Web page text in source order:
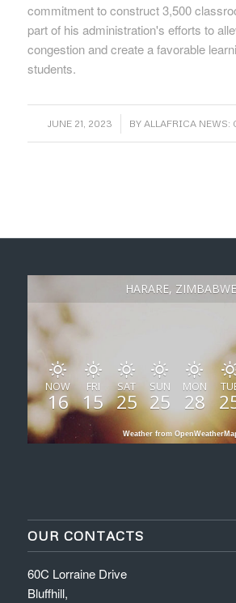
commitment to construct 3,500
part of his administration's efforts to
congestion and create a favorable
students.
JUNE 21, 2023
/ BYALLAFRICA NEWS:
HARARE, ZIMBABWE
NOW
16
FRI
15
SAT
25
SUN
25
MON
28
Weather from
OUR CONTACTS
60C Lorraine Drive
Bluffhill,